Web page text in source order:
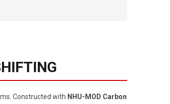
Constructed with NHU-MOD Carbon